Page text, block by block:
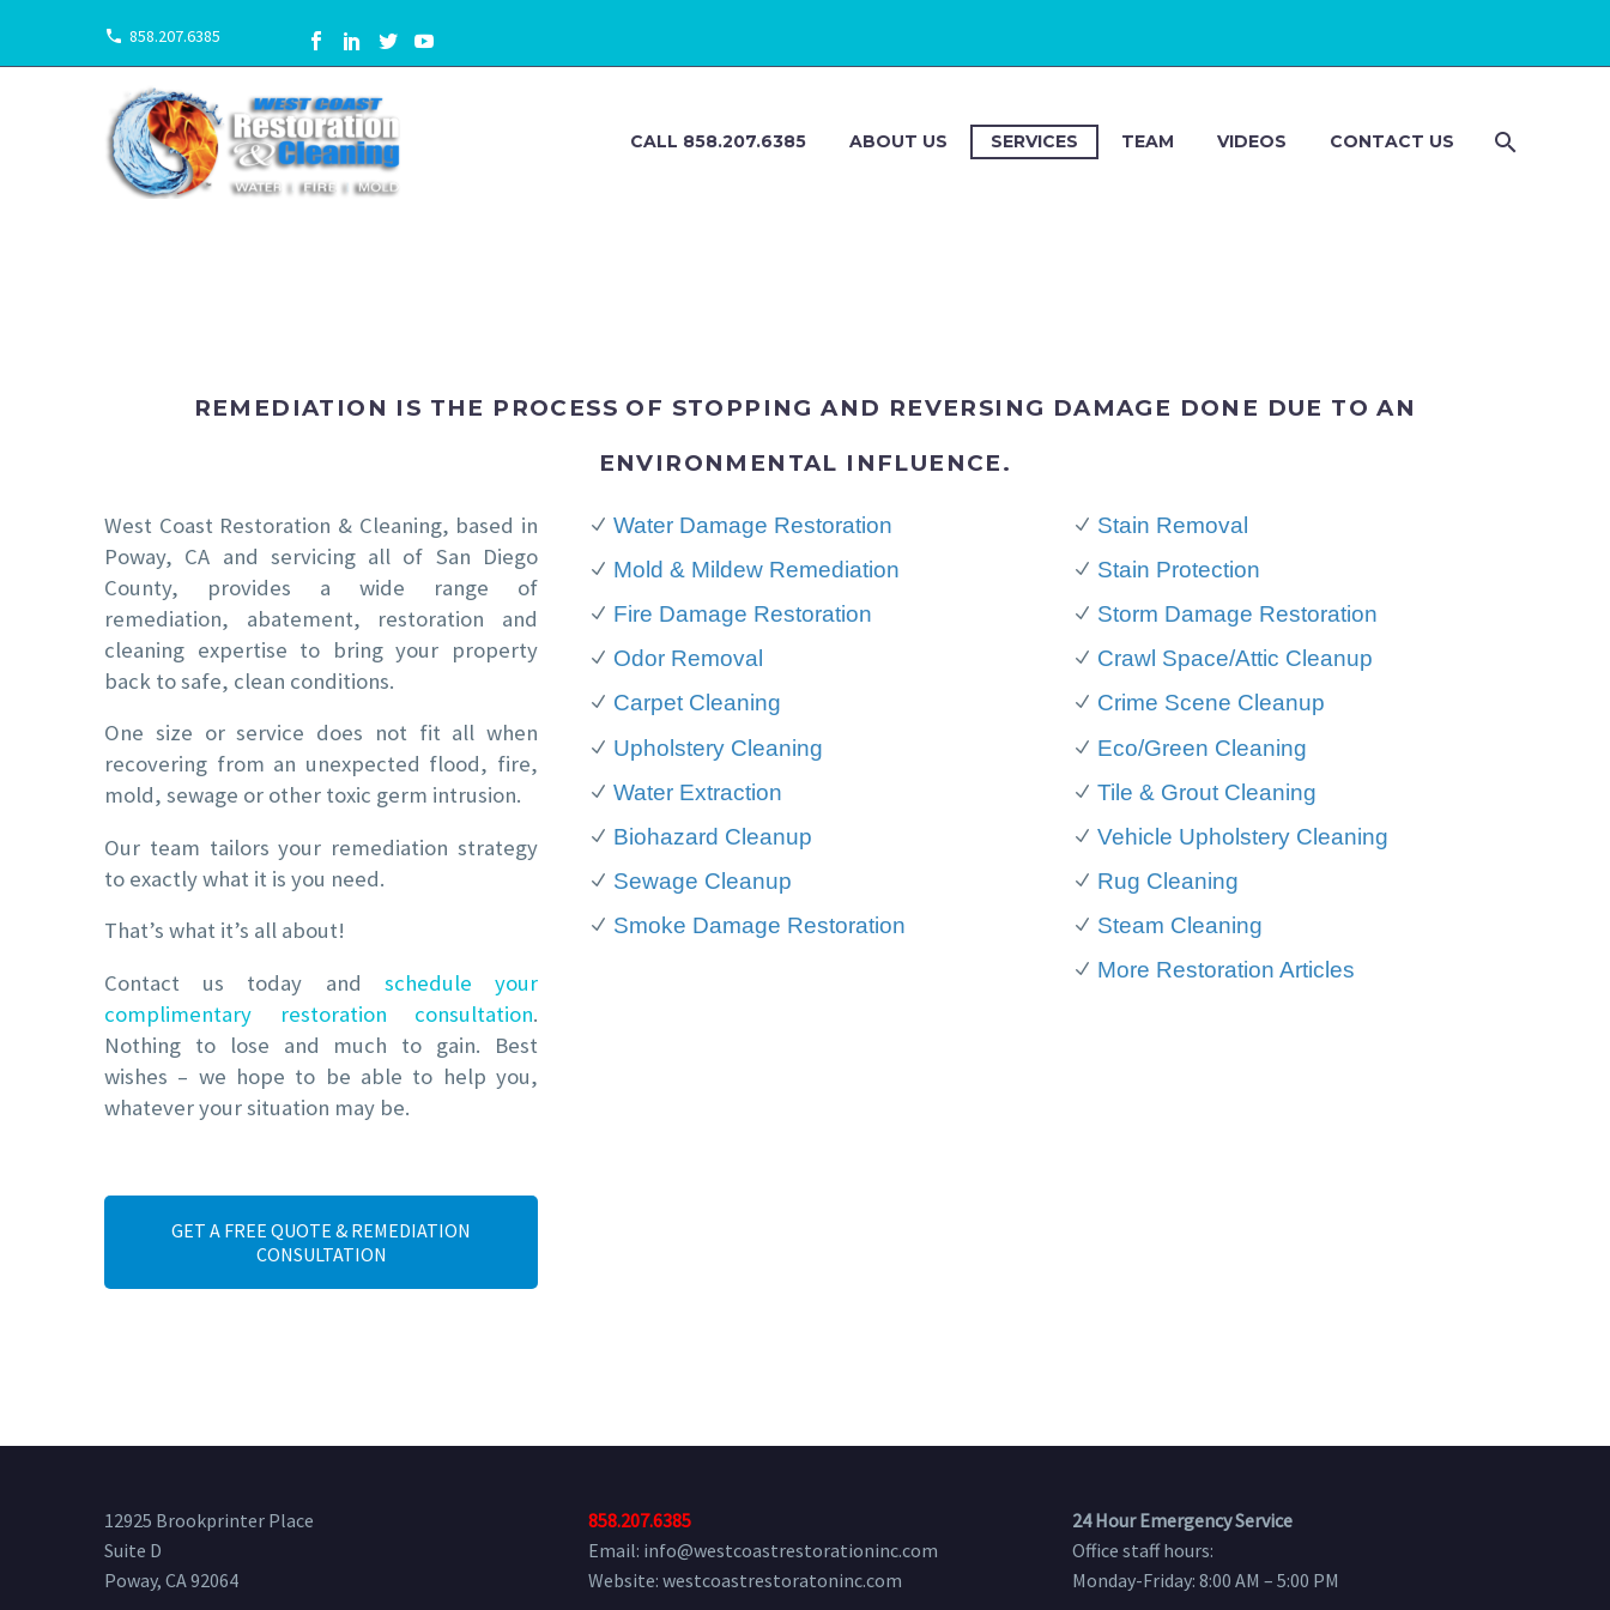
858.207.6385
CALL 858.207.6385 ABOUT US SERVICES TEAM VIDEOS CONTACT US
REMEDIATION IS THE PROCESS OF STOPPING AND REVERSING DAMAGE DONE DUE TO AN
ENVIRONMENTAL INFLUENCE.
West Coast Restoration & Cleaning, based in
Poway, CA and servicing all of San Diego
County, provides a wide range of
remediation, abatement, restoration and
cleaning expertise to bring your property
back to safe, clean conditions.
One size or service does not fit all when
recovering from an unexpected flood, fire,
mold, sewage or other toxic germ intrusion.
Our team tailors your remediation strategy
to exactly what it is you need.
That’s what it’s all about!
Contact us today and schedule your
complimentary restoration consultation.
Nothing to lose and much to gain. Best
wishes – we hope to be able to help you,
whatever your situation may be.
GET A FREE QUOTE & REMEDIATION
CONSULTATION
Water Damage Restoration
Mold & Mildew Remediation
Fire Damage Restoration
Odor Removal
Carpet Cleaning
Upholstery Cleaning
Water Extraction
Biohazard Cleanup
Sewage Cleanup
Smoke Damage Restoration
Stain Removal
Stain Protection
Storm Damage Restoration
Crawl Space/Attic Cleanup
Crime Scene Cleanup
Eco/Green Cleaning
Tile & Grout Cleaning
Vehicle Upholstery Cleaning
Rug Cleaning
Steam Cleaning
More Restoration Articles
12925 Brookprinter Place
Suite D
Poway, CA 92064
858.207.6385
Email: info@westcoastrestorationinc.com
Website: westcoastrestoratoninc.com
24 Hour Emergency Service
Office staff hours:
Monday-Friday: 8:00 AM – 5:00 PM